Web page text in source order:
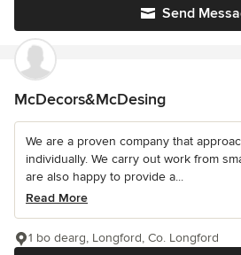
Send
McDecors&McDesing
We are a proven company that
individually. We carry out work from
are also happy to provide a...
Read More
1 bo dearg, Longford, Co. Longford